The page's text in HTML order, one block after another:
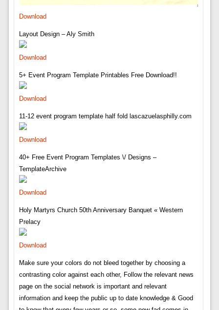
Download
Layout Design – Aly Smith
Download
5+ Event Program Template Printables Free Download!!
Download
11-12 event program template half fold lascazuelasphilly.com
Download
40+ Free Event Program Templates \/ Designs –
TemplateArchive
Download
Holy Martyrs Church 50th Anniversary Banquet « Western
Prelacy
Download
Make sure your colors do not bleed together by choosing a
contrasting color against each other, Follow the relevant news
page on the social network is important and relevant
information and keep the public up to date knowledge & Good